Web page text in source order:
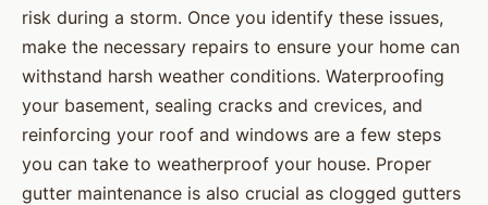
risk during a storm. Once you identify these issues,
make the necessary repairs to ensure your home can
withstand harsh weather conditions. Waterproofing
your basement, sealing cracks and crevices, and
reinforcing your roof and windows are a few steps
you can take to weatherproof your house. Proper
gutter maintenance is also crucial as clogged gutters